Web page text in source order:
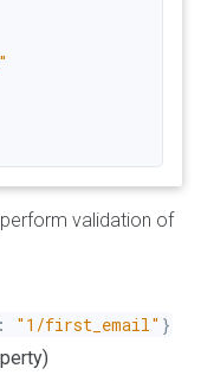
validation of
: "1/first_email" }